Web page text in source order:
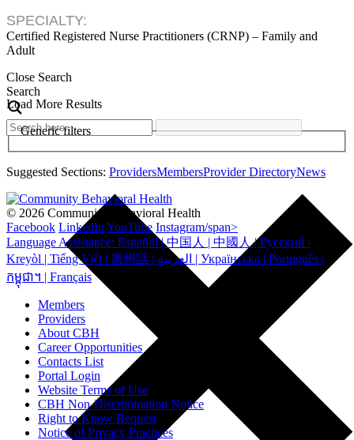
SPECIALTY:
Certified Registered Nurse Practitioners (CRNP) – Family and
Adult
Close Search
Search
Load More Results
Generic filters
Suggested Sections: ProvidersMembersProvider DirectoryNews
© 2026 Community Behavioral Health
Facebook LinkedIn YouTube Instagram/span>
Language Assistance: Español | 中国人 | 中國人 | Русский |
Kreyòl | Tiếng Việt | 廣州話 | العربية | Українська | Português |
កម្ពុជា។ | Français
Members
Providers
About CBH
Career Opportunities
Contacts List
Portal Login
Website Terms of Use
CBH Non-Discrimination Notice
Right to Know Request
Notice of Privacy Practices